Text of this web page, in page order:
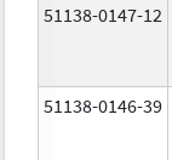
51138-0147-12
51138-0146-39